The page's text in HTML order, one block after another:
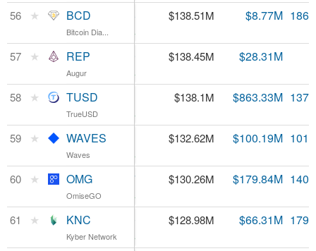
BCD $0.742726
7.94%
$138.51M $8.77M
REP
1.95%
$138.45M $28.31M
TUSD
0.83%
$138.1M $863.33M
WAVES
9.23%
$132.62M $100.19M
OMG $0.928827
4.11%
$130.26M $179.84M
KNC $0.718360
5.41%
$128.98M $66.31M
56 ★ BCD
Bitcoin Dia...
57 ★ REP
Augur
58 ★ TUSD
TrueUSD
59 ★ WAVES
Waves
60 ★ OMG
OmiseGO
61 ★ KNC
Kyber Network